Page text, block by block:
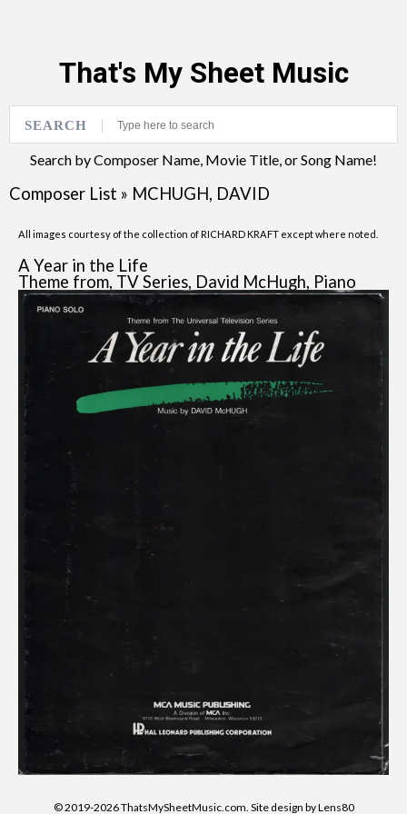
That's My Sheet Music
SEARCH
Search by Composer Name, Movie Title, or Song Name!
Composer List » MCHUGH, DAVID
All images courtesy of the collection of RICHARD KRAFT except where noted.
A Year in the Life
Theme from, TV Series, David McHugh, Piano
© 2019-2026 ThatsMySheetMusic.com. Site design by Lens80